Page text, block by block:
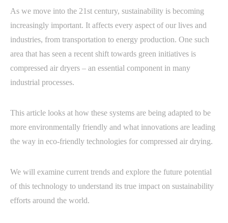
As we move into the 21st century, sustainability is becoming
increasingly important. It affects every aspect of our lives and
industries, from transportation to energy production. One such
area that has seen a recent shift towards green initiatives is
compressed air dryers – an essential component in many
industrial processes.
This article looks at how these systems are being adapted to be
more environmentally friendly and what innovations are leading
the way in eco-friendly technologies for compressed air drying.
We will examine current trends and explore the future potential
of this technology to understand its true impact on sustainability
efforts around the world.